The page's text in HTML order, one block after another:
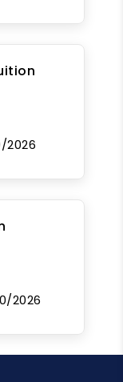
2026
2026